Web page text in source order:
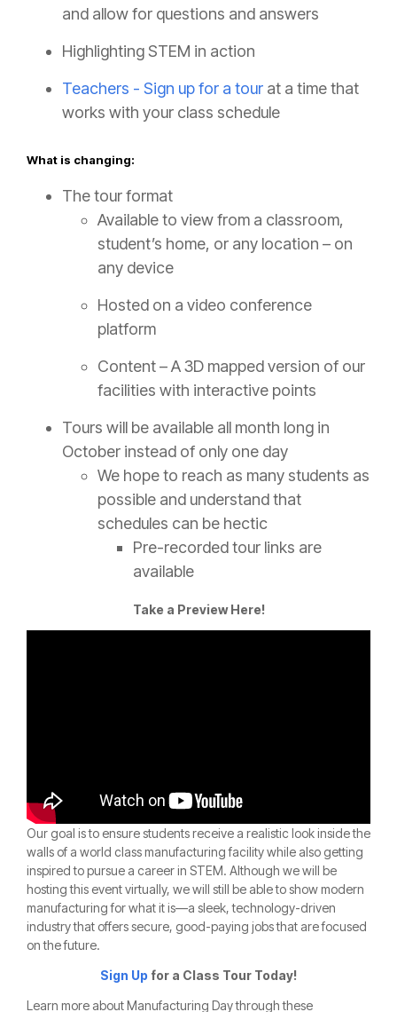
and allow for questions and answers
Highlighting STEM in action
Teachers - Sign up for a tour at a time that
works with your class schedule
What is changing:
The tour format
Available to view from a classroom,
student’s home, or any location – on
any device
Hosted on a video conference
platform
Content – A 3D mapped version of our
facilities with interactive points
Tours will be available all month long in
October instead of only one day
We hope to reach as many students as
possible and understand that
schedules can be hectic
Pre-recorded tour links are
available
Take a Preview Here!
Our goal is to ensure students receive a realistic look inside the
walls of a world class manufacturing facility while also getting
inspired to pursue a career in STEM. Although we will be
hosting this event virtually, we will still be able to show modern
manufacturing for what it is—a sleek, technology-driven
industry that offers secure, good-paying jobs that are focused
on the future.
Sign Up for a Class Tour Today!
Learn more about Manufacturing Day through these